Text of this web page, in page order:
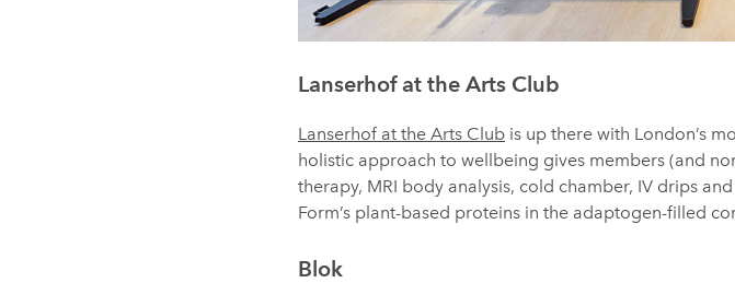
Lanserhof at the Arts Club
Lanserhof at the Arts Club is up there with London’s
holistic approach to wellbeing gives members (and
therapy, MRI body analysis, cold chamber, IV drips
Form’s plant-based proteins in the adaptogen-filled
Blok